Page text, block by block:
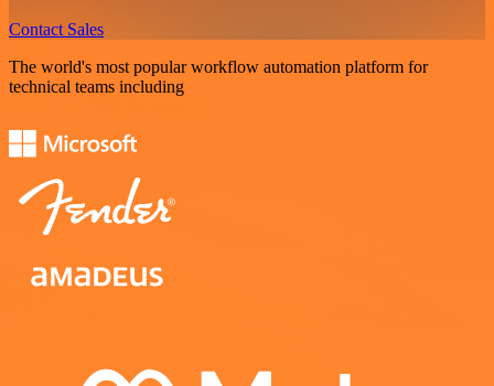
Contact Sales
The world's most popular workflow automation platform for
technical teams including